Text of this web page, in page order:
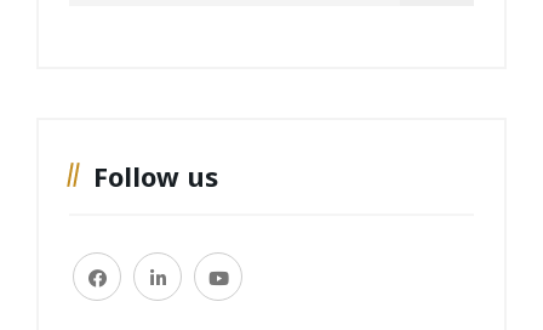
Follow us